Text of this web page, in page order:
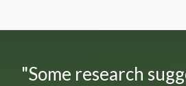
"Some research